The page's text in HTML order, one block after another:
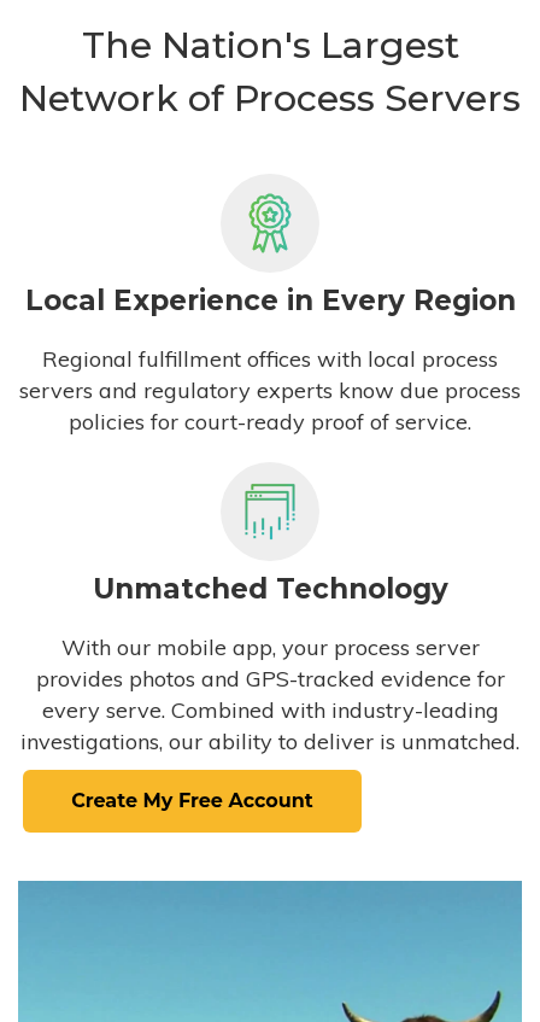
The Nation's Largest
Network of Process Servers
Local Experience in Every Region
Regional fulfillment offices with local process
servers and regulatory experts know due process
policies for court-ready proof of service.
Unmatched Technology
With our mobile app, your process server
provides photos and GPS-tracked evidence for
every serve. Combined with industry-leading
investigations, our ability to deliver is unmatched.